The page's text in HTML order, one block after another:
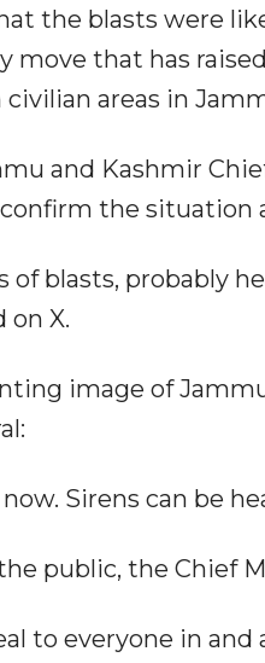
the blasts were
move that has
areas in
and Kashmir
the situation
blasts, probably
on X.
image of
Sirens can be
public, the Chief
to everyone in